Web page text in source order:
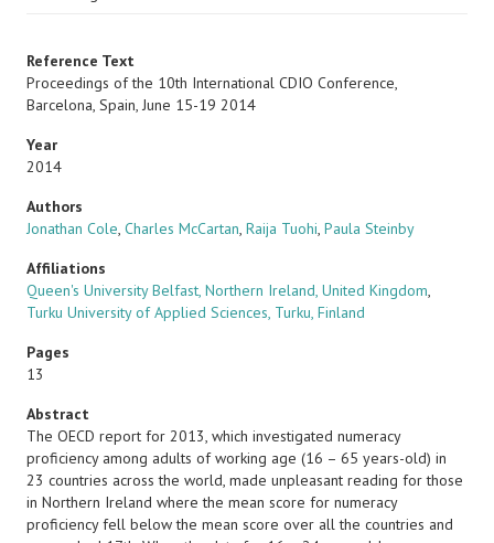
Reference Text
Proceedings of the 10th International CDIO Conference,
Barcelona, Spain, June 15-19 2014
Year
2014
Authors
Jonathan Cole, Charles McCartan, Raija Tuohi, Paula Steinby
Affiliations
Queen's University Belfast, Northern Ireland, United Kingdom,
Turku University of Applied Sciences, Turku, Finland
Pages
13
Abstract
The OECD report for 2013, which investigated numeracy
proficiency among adults of working age (16 – 65 years-old) in
23 countries across the world, made unpleasant reading for those
in Northern Ireland where the mean score for numeracy
proficiency fell below the mean score over all the countries and